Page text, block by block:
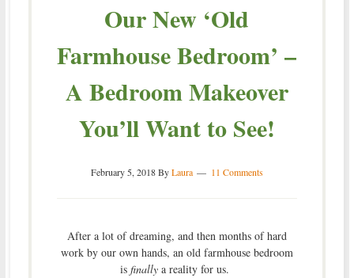
Our New ‘Old
Farmhouse Bedroom’ –
A Bedroom Makeover
You’ll Want to See!
February 5, 2018ByLaura 11 Comments
After a lot of dreaming, and then months of hard
work by our own hands, an old farmhouse bedroom
isfinally a reality for us.